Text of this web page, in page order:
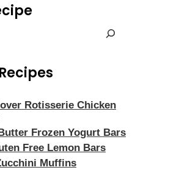
Rotisserie Chicken
Frozen Yogurt Bars
Free Lemon Bars
Muffins